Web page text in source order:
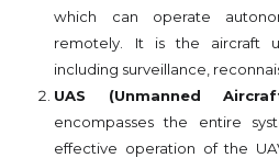
which can operate
remotely. It is the aircraft
including surveillance,
UAS (Unmanned
encompasses the entire
effective operation of the